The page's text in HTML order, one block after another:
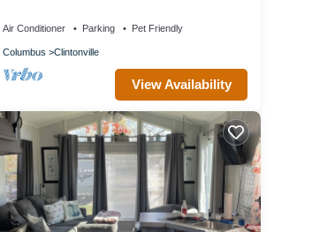
Air Conditioner Parking Pet Friendly
Columbus Clintonville
View Availability